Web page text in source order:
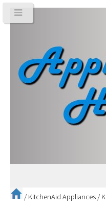
/ KitchenAid Appliances /